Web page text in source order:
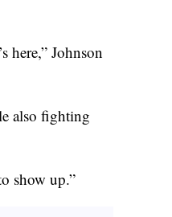
here,” Johnson
also fighting
show up.”